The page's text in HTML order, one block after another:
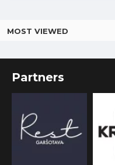
MOST VIEWED
Partners